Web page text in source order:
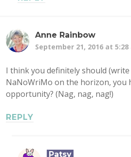
Anne Rainbow
September 21, 2016 at 5:28
I think you definitely should
NaNoWriMo on the horizon, you
opportunity? (Nag, nag, nag!)
REPLY
Patsy